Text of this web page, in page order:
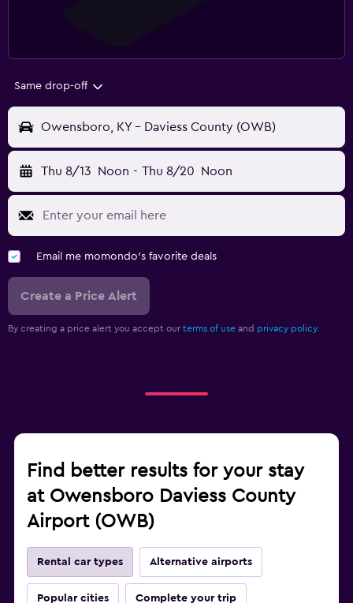
Same drop-off
Owensboro, KY - Daviess County (OWB)
Thu 8/13 Noon - Thu 8/20 Noon
Email me momondo's favorite deals
Create a Price Alert
By creating a price alert you accept our terms of use and privacy policy.
Find better results for your stay
at Owensboro Daviess County
Airport (OWB)
Rental car types Alternative airports
Popular cities Complete your trip